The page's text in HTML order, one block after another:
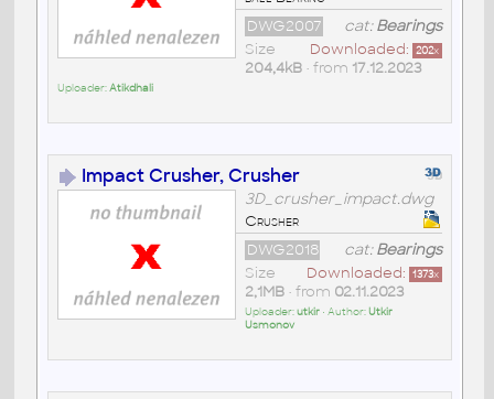
cat:Bearings
DWG2007
Downloaded: 202x
Size
204,4kB• from 17.12.2023
Uploader:Atikdhali
Impact Crusher, Crusher
3D_crusher_impact.dwg
Crusher
cat:Bearings
DWG2018
Downloaded: 1373x
Size
2,1MB• from 02.11.2023
Uploader:utkir• Author:Utkir
Usmonov